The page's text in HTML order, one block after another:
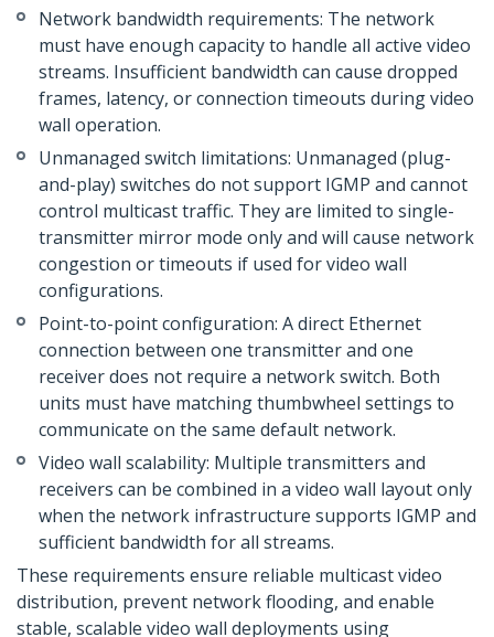
Network bandwidth requirements: The network
must have enough capacity to handle all active video
streams. Insufficient bandwidth can cause dropped
frames, latency, or connection timeouts during video
wall operation.
Unmanaged switch limitations: Unmanaged (plug-
and-play) switches do not support IGMP and cannot
control multicast traffic. They are limited to single-
transmitter mirror mode only and will cause network
congestion or timeouts if used for video wall
configurations.
Point-to-point configuration: A direct Ethernet
connection between one transmitter and one
receiver does not require a network switch. Both
units must have matching thumbwheel settings to
communicate on the same default network.
Video wall scalability: Multiple transmitters and
receivers can be combined in a video wall layout only
when the network infrastructure supports IGMP and
sufficient bandwidth for all streams.
These requirements ensure reliable multicast video
distribution, prevent network flooding, and enable
stable, scalable video wall deployments using